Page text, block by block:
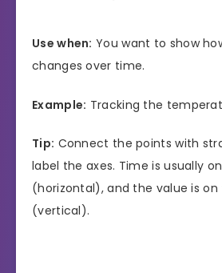
Use when: You want to show
changes over time.
Example: Tracking the
Tip: Connect the points with
label the axes. Time is usually
(horizontal), and the value is
(vertical).